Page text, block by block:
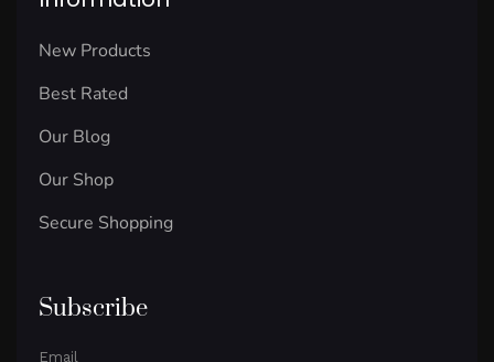
New Products
Best Rated
Our Blog
Our Shop
Secure Shopping
Subscribe
Email